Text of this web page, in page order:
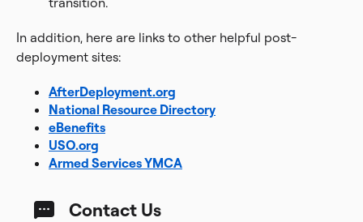
In addition, here are links to other helpful post-
deployment sites:
AfterDeployment.org
National Resource Directory
eBenefits
USO.org
Armed Services YMCA
Contact Us